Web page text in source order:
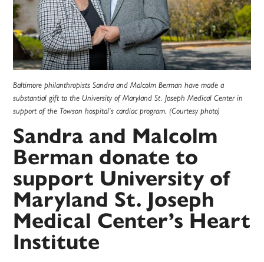
Baltimore philanthropists Sandra and Malcolm Berman have made a
substantial gift to the University of Maryland St. Joseph Medical Center in
support of the Towson hospital’s cardiac program. (Courtesy photo)
Sandra and Malcolm
Berman donate to
support University of
Maryland St. Joseph
Medical Center’s Heart
Institute